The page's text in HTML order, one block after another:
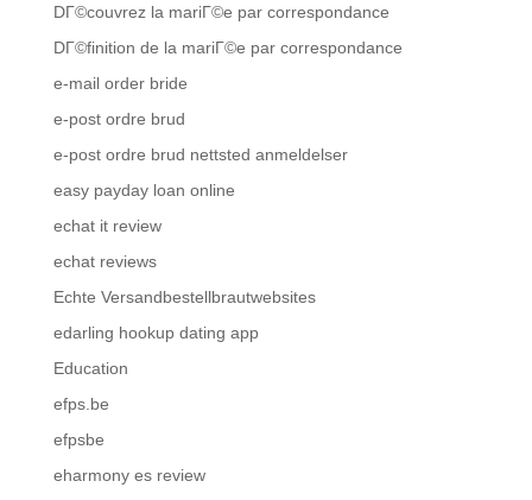
DГ©couvrez la mariГ©e par correspondance
DГ©finition de la mariГ©e par correspondance
e-mail order bride
e-post ordre brud
e-post ordre brud nettsted anmeldelser
easy payday loan online
echat it review
echat reviews
Echte Versandbestellbrautwebsites
edarling hookup dating app
Education
efps.be
efpsbe
eharmony es review